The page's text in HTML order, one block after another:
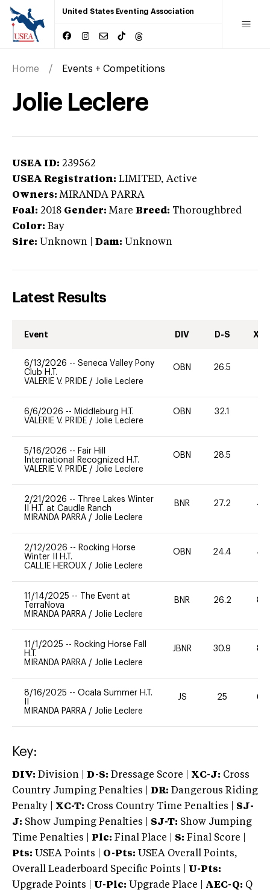
United States Eventing Association
Home Events + Competitions
Jolie Leclere
USEA ID: 239562
USEA Registration: LIMITED, Active
Owners: MIRANDA PARRA
Foal: 2018 Gender: Mare Breed: Thoroughbred
Color: Bay
Sire: Unknown Dam: Unknown
Latest Results
Event DIV D-S XC-
6/13/2026 -- Seneca Valley Pony
Club H.T.
VALERIE V. PRIDE / Jolie Leclere
OBN 26.5
6/6/2026 -- Middleburg H.T.
VALERIE V. PRIDE / Jolie Leclere
OBN 32.1
5/16/2026 -- Fair Hill
International Recognized H.T.
VALERIE V. PRIDE / Jolie Leclere
OBN 28.5
2/21/2026 --
Three Lakes Winter
II H.T. at Caudle Ranch
MIRANDA PARRA / Jolie Leclere
BNR 27.2 40
2/12/2026 -- Rocking Horse
Winter II H.T.
CALLIE HEROUX / Jolie Leclere
OBN 24.4 40
11/14/2025 --
The Event at
TerraNova
MIRANDA PARRA / Jolie Leclere
BNR 26.2 80
11/1/2025 -- Rocking Horse Fall
H.T.
MIRANDA PARRA / Jolie Leclere
JBNR 30.9 80
8/16/2025 -- Ocala Summer H.T.
MIRANDA PARRA / Jolie Leclere
JS 25 60
Key:
DIV: Division | D-S: Dressage Score | XC-J: Cross
Country Jumping Penalties |
DR: Dangerous Riding
Penalty | XC-T: Cross Country Time Penalties | SJ-
J: Show Jumping Penalties | SJ-T: Show Jumping
Time Penalties |
Plc: Final Place | S: Final Score |
Pts: USEA Points | O-Pts: USEA Overall Points,
Overall Leaderboard Specific Points | U-Pts:
Upgrade Points | U-Plc: Upgrade Place | AEC-Q: Q